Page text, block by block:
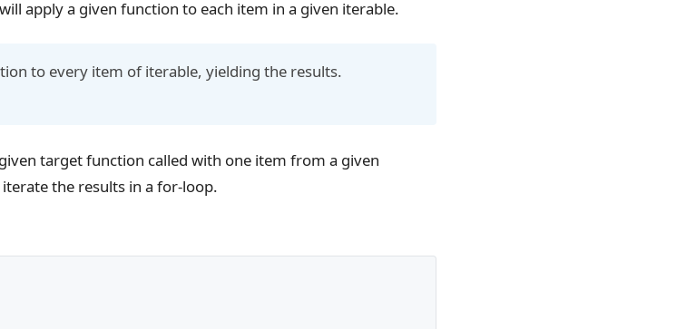
will apply a given function to each item in a given iterable.
to every item of iterable, yielding the results.
target function called with one item from a given
the results in a for-loop.